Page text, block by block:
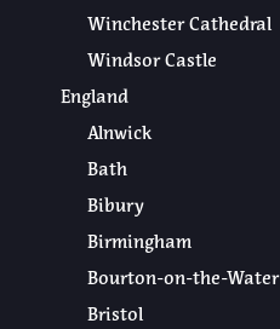
Winchester Cathedral
Windsor Castle
England
Alnwick
Bath
Bibury
Birmingham
Bourton-on-the-Water
Bristol